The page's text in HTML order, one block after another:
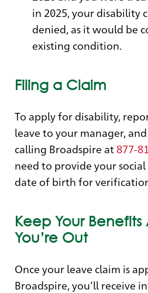
in 2025, your disability
denied, as it would be
existing condition.
Filing a Claim
To apply for disability,
leave to your manager,
calling Broadspire at 877-
need to provide your
date of birth for
Keep Your
You’re Out
Once your leave claim is
Broadspire, you’ll receive